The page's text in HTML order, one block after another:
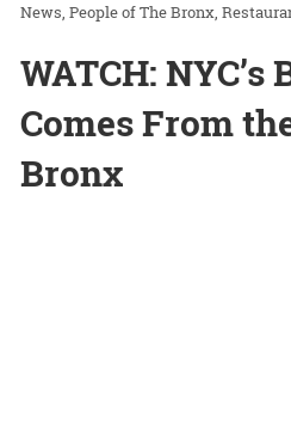
News People of The Bronx
WATCH: NYC’s
Comes From
Bronx